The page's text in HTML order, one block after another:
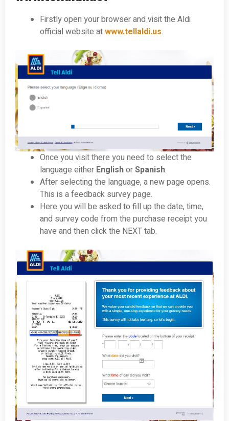
Firstly open your browser and visit the Aldi
official website atwww.tellaldi.us.
Once you visit there you need to select the
language either EnglishorSpanish.
After selecting the language, a new page opens.
This is a feedback survey page.
Here you will be asked to fill up the date, time,
and survey code from the purchase receipt you
have and then click the NEXT tab.